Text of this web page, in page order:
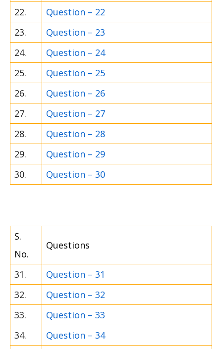
22.
Question – 22
23.
Question – 23
24.
Question – 24
25.
Question – 25
26.
Question – 26
27.
Question – 27
28.
Question – 28
29.
Question – 29
30.
Question – 30
S.
No.
Questions
31.
Question – 31
32.
Question – 32
33.
Question – 33
34.
Question – 34